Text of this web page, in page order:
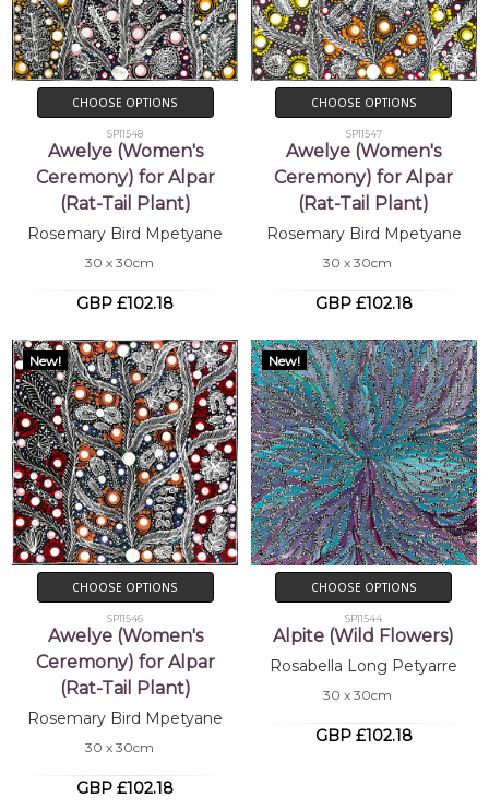
CHOOSE OPTIONS
SP11548
Awelye (Women's
Ceremony) for Alpar
(Rat-Tail Plant)
Rosemary Bird Mpetyane
30 x 30cm
GBP £102.18
CHOOSE OPTIONS
SP11547
Awelye (Women's
Ceremony) for Alpar
(Rat-Tail Plant)
Rosemary Bird Mpetyane
30 x 30cm
GBP £102.18
New!
CHOOSE OPTIONS
SP11546
Awelye (Women's
Ceremony) for Alpar
(Rat-Tail Plant)
Rosemary Bird Mpetyane
30 x 30cm
GBP £102.18
New!
CHOOSE OPTIONS
SP11544
Alpite (Wild Flowers)
Rosabella Long Petyarre
30 x 30cm
GBP £102.18